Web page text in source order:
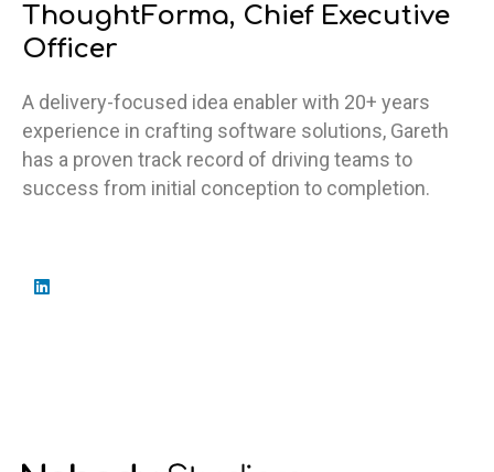
ThoughtForma, Chief Executive
Officer
A delivery-focused idea enabler with 20+ years
experience in crafting software solutions, Gareth
has a proven track record of driving teams to
success from initial conception to completion.